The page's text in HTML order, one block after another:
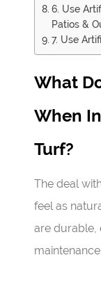
6. Use
Patios &
7. Use
What
When
Turf?
The deal
feel as
are durable,
maintenance.